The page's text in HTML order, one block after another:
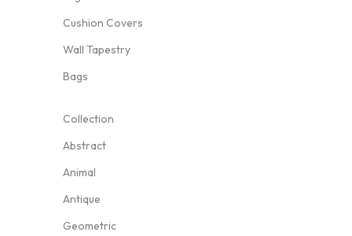
Cushion Covers
Wall Tapestry
Bags
Collection
Abstract
Animal
Antique
Geometric